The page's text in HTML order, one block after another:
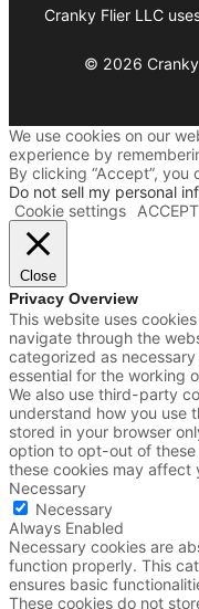
Cranky Flier LLC
© 2026 Cranky
We use cookies on our
experience by
By clicking “Accept”,
Do not sell my personal
Cookie settings
ACCEPT
Close
Privacy Overview
This website uses
navigate through the
categorized as
essential for the working
We also use third-party
understand how you use
stored in your browser
option to opt-out of
these cookies may affect
Necessary
Necessary
Always Enabled
Necessary cookies are
function properly. This
ensures basic
These cookies do not